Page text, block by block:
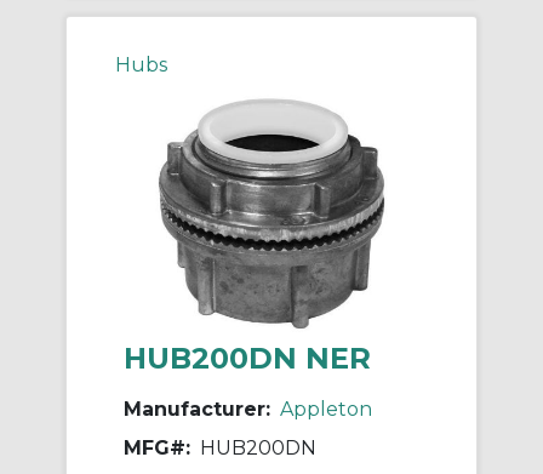
Hubs
HUB200DN NER
Manufacturer: Appleton
MFG#: HUB200DN